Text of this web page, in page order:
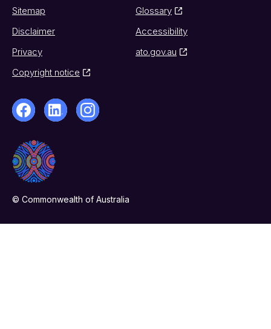
Sitemap
Glossary
Disclaimer
Accessibility
Privacy
ato.gov.au
Copyright notice
© Commonwealth of Australia